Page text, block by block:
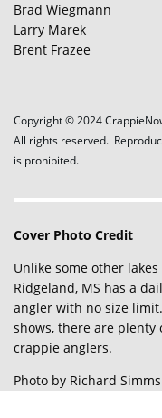
Brad Wiegmann
Larry Marek
Brent Frazee
Copyright © 2024
All rights reserved.
is prohibited.
Cover Photo Credit
Unlike some other
Ridgeland, MS has a
angler with no size
shows, there are
crappie anglers.
Photo by Richard Simms